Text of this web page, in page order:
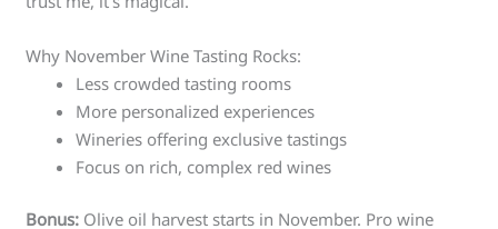
Why November Wine Tasting Rocks:
Less crowded tasting rooms
More personalized experiences
Wineries offering exclusive tastings
Focus on rich, complex red wines
Bonus: Olive oil harvest starts in November. Pro wine